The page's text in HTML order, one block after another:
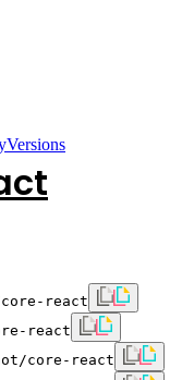
Versions
react
react
core-react